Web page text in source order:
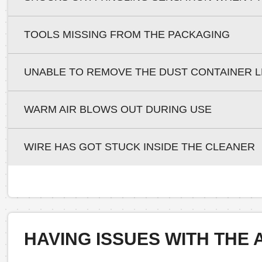
TOOLS MISSING FROM THE PACKAGING
UNABLE TO REMOVE THE DUST CONTAINER
WARM AIR BLOWS OUT DURING USE
WIRE HAS GOT STUCK INSIDE THE CLEANER
HAVING ISSUES WITH THE